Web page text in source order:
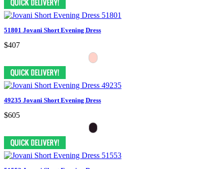
51801 Jovani Short Evening Dress
$407
49235 Jovani Short Evening Dress
$605